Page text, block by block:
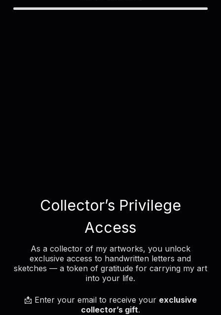
Collector’s Privilege
Access
As a collector of my artworks, you unlock
exclusive access to handwritten letters and
sketches — a token of gratitude for carrying my art
into your life.
📩 Enter your email to receive your exclusive
collector’s gift.